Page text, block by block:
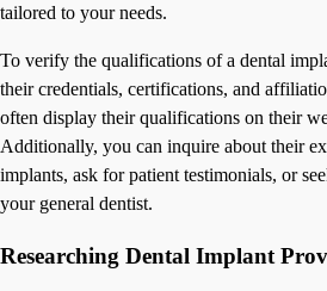
tailored to your needs.
To verify the qualifications of a dental
their credentials, certifications, and
often display their qualifications on their
Additionally, you can inquire about their
implants, ask for patient testimonials, or
your general dentist.
Researching Dental Implant